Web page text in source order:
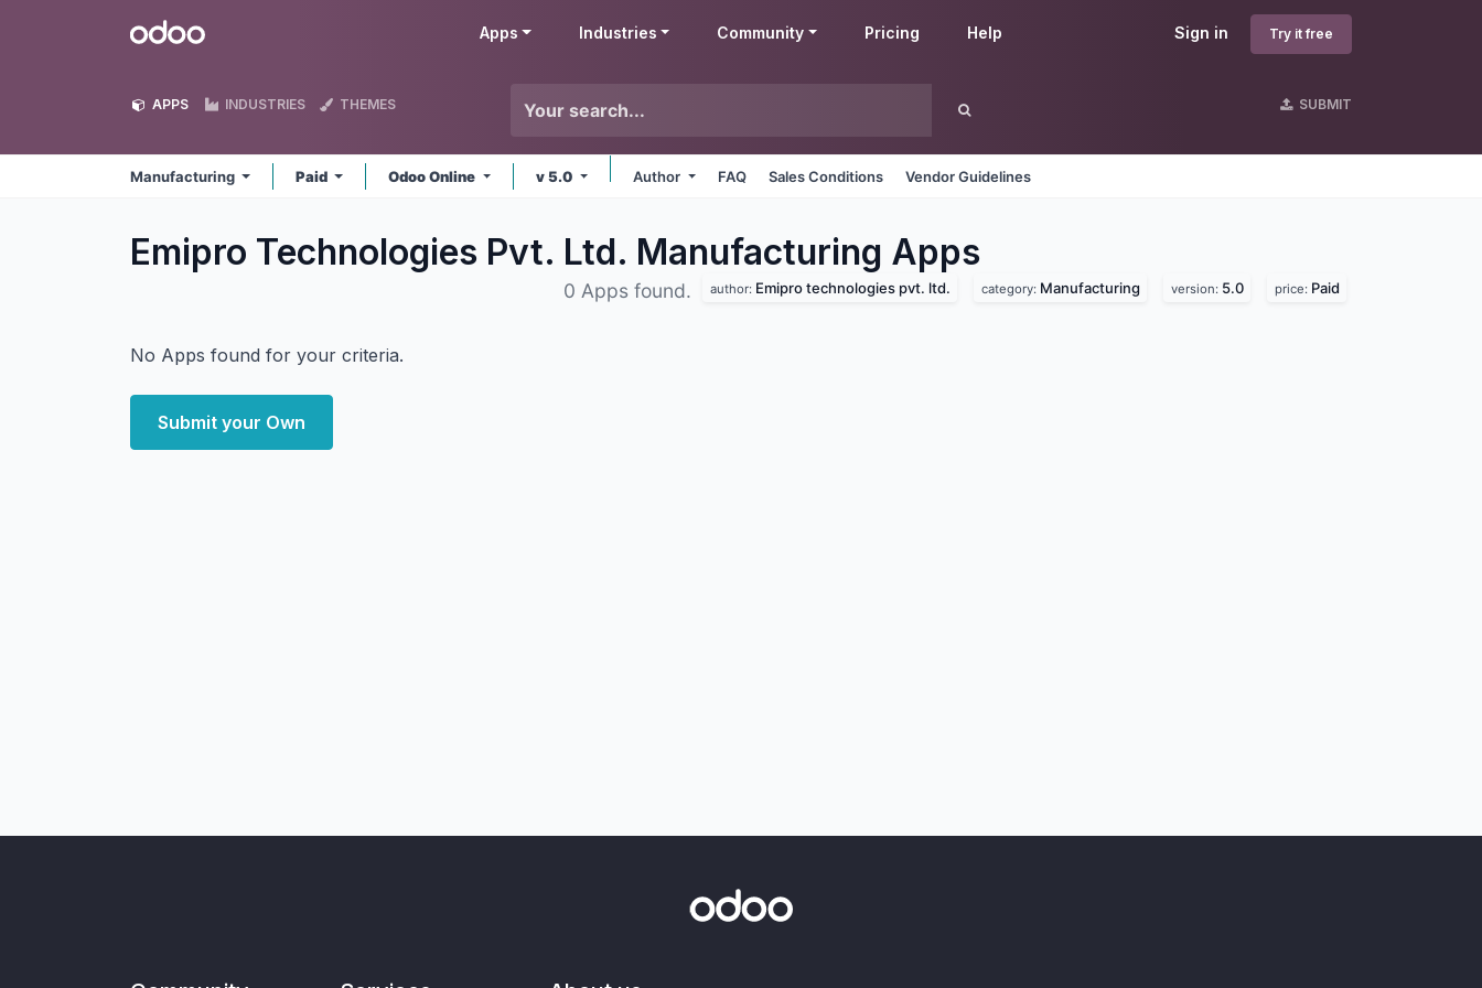
Odoo Sign in Try it free
Apps Industries Community Pricing Help
APPS INDUSTRIES THEMES SUBMIT
Manufacturing Paid Odoo Online v 5.0 Author FAQ Sales Conditions Vendor Guidelines
Emipro Technologies Pvt. Ltd. Manufacturing Apps
0 Apps found. author: Emipro technologies pvt. ltd. category: Manufacturing version: 5.0 price: Paid
No Apps found for your criteria.
Submit your Own